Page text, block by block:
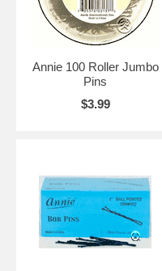
Annie 100 Roller Jumbo
Pins
$3.99